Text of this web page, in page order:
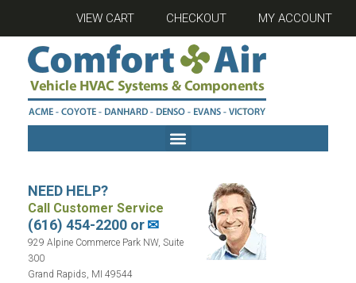
VIEW CART CHECKOUT MY ACCOUNT
NEED HELP?
Call Customer Service
(616) 454-2200 or✉
929 Alpine Commerce Park NW, Suite
300
Grand Rapids, MI 49544